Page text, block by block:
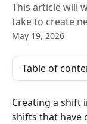
This article will
take to create
May 19, 2026
Table of
Creating a shift
shifts that have